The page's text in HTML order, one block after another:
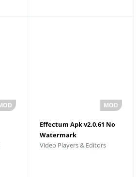
Effectum Apk v2.0.61 No
Watermark
Video Players & Editors